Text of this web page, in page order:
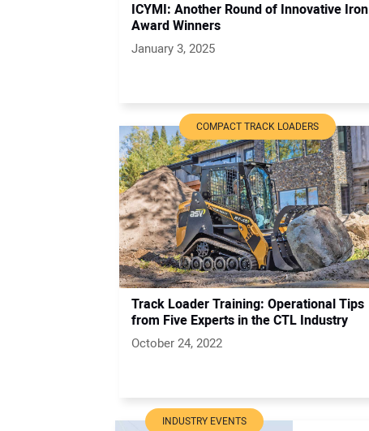
ICYMI: Another Round of Innovative Iron
Award Winners
January 3, 2025
COMPACT TRACK LOADERS
Track Loader Training: Operational Tips
from Five Experts in the CTL Industry
October 24, 2022
INDUSTRY EVENTS